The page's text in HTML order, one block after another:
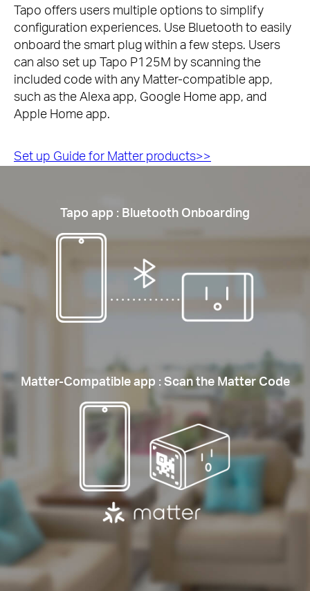
Tapo offers users multiple options to simplify
configuration experiences. Use Bluetooth to easily
onboard the smart plug within a few steps. Users
can also set up Tapo P125M by scanning the
included code with any Matter-compatible app,
such as the Alexa app, Google Home app, and
Apple Home app.
Set up Guide for Matter products>>
Tapo app : Bluetooth Onboarding
Matter-Compatible app : Scan the Matter Code